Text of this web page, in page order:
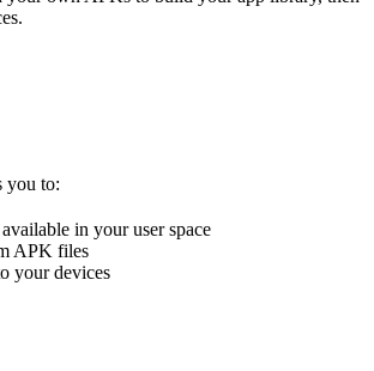
you to:
in your user space
APK files
your devices